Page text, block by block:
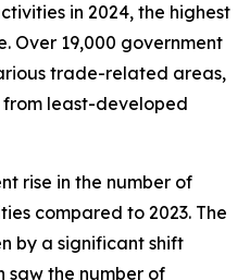
in 2024, the highest
Over 19,000 government
trade-related areas,
least-developed
rise in the number of
compared to 2023. The
by a significant shift
saw the number of